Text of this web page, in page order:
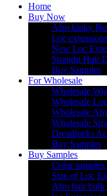
Home
Buy Now
Afro kinky
Loc extensions
New Loc
Straight Hair
Buy Samples
For Wholesale
Wholesale
Wholesale
Wholesale
Wholesale
Dreadlocks
Buy Samples
Buy Samples
Color
Size of Loc
Afro hair bulk